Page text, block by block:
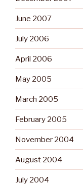
June 2007
July 2006
April 2006
May 2005
March 2005
February 2005
November 2004
August 2004
July 2004